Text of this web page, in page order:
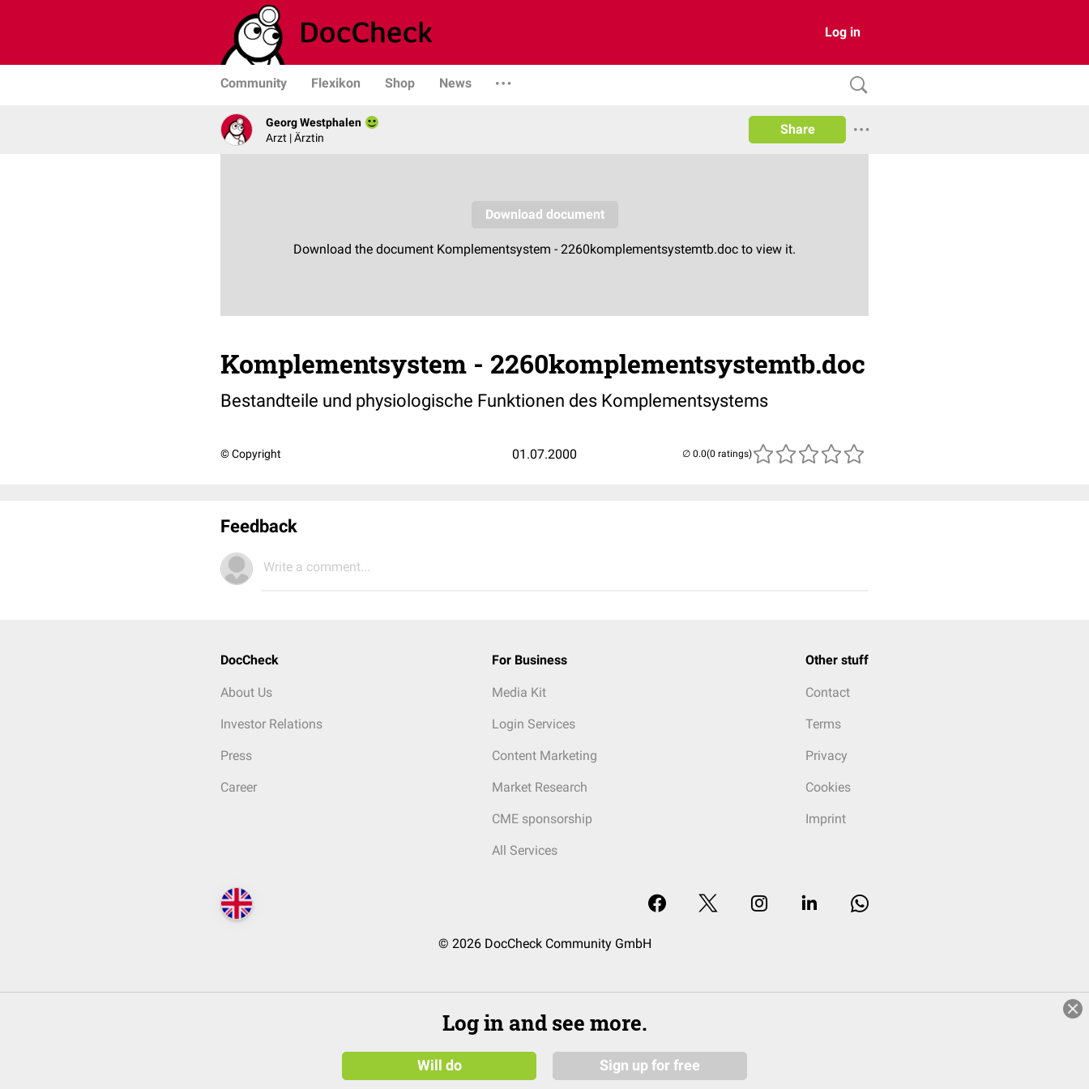
Log in
Community Flexikon Shop News
Georg Westphalen
Arzt | Ärztin
Share
Komplementsystem - 2260komplementsystemtb.doc
Bestandteile und physiologische Funktionen des Komplementsystems
© Copyright 01.07.2000 (0 ratings)
Feedback
Write a comment...
DocCheck
About Us
Investor Relations
Press
Career
For Business
Media Kit
Login Services
Content Marketing
Market Research
CME sponsorship
All Services
Other stuff
Contact
Terms
Privacy
Cookies
Imprint
© 2026 DocCheck Community GmbH
Log in and see more.
Will do Sign up for free